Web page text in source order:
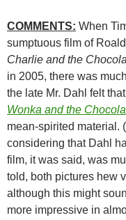
COMMENTS: When
sumptuous film of
Charlie and the
in 2005, there was
the late Mr. Dahl felt
Wonka and the
mean-spirited material.
considering that Dahl
film, it was said, was
told, both pictures hew
although this might
more impressive in